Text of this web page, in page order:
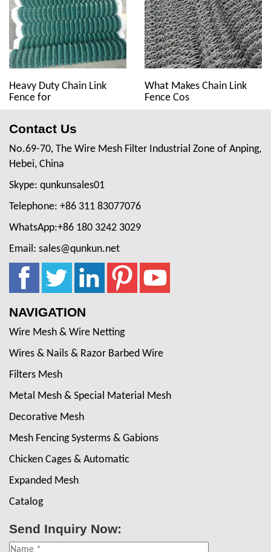
Heavy Duty Chain Link
Fence for
What Makes Chain Link
Fence Cos
Contact Us
No.69-70, The Wire Mesh Filter Industrial Zone of Anping,
Hebei, China
Skype: qunkunsales01
Telephone: +86 311 83077076
WhatsApp:+86 180 3242 3029
Email: sales@qunkun.net
NAVIGATION
Wire Mesh & Wire Netting
Wires & Nails & Razor Barbed Wire
Filters Mesh
Metal Mesh & Special Material Mesh
Decorative Mesh
Mesh Fencing Systerms & Gabions
Chicken Cages & Automatic
Expanded Mesh
Catalog
Send Inquiry Now: